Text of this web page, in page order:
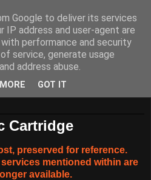
new things for old computers -
Products
Cartridge
preserved for reference.
mentioned within are
available.
Google to deliver its services
IP address and user-agent are
performance and security
service, generate usage
address abuse.
GOT IT